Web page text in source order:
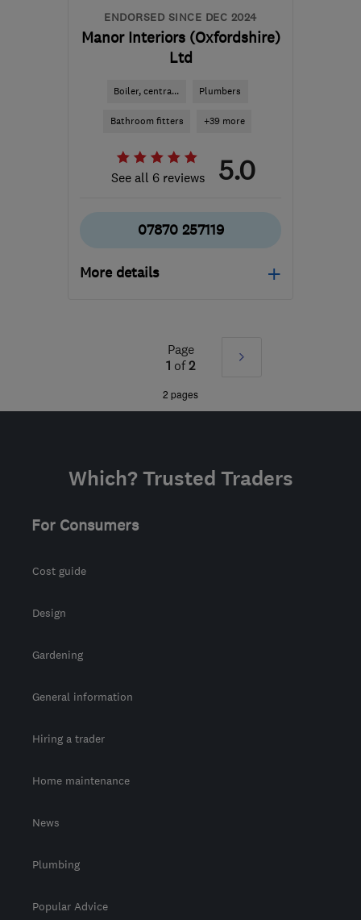
ENDORSED SINCE DEC 2024
Manor Interiors (Oxfordshire)
Ltd
Boiler, centra... Plumbers
Bathroom fitters +39 more
See all 6 reviews 5.0
07870 257119
More details
OX10 9LP-100
Worcestershire
Page
1 of2
Next
2 pages
Which? Trusted Traders
For Consumers
Cost guide
Design
Gardening
General information
Hiring a trader
Home maintenance
News
Plumbing
Popular Advice